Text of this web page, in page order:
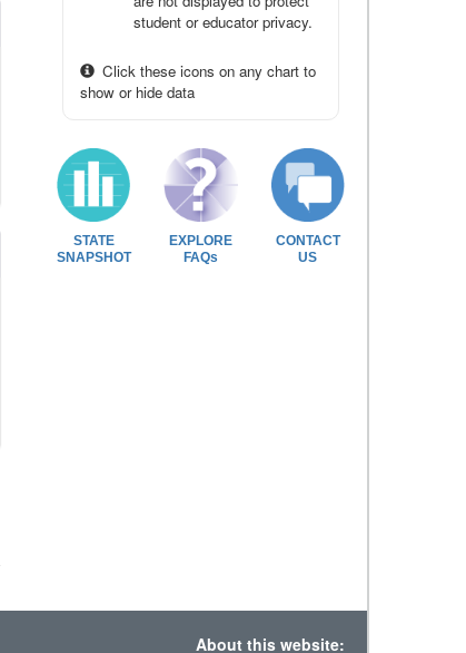
student or educator privacy.
Click these icons on any chart to
show or hide data
STATE
SNAPSHOT
EXPLORE
FAQs
CONTACT
US
About this website: